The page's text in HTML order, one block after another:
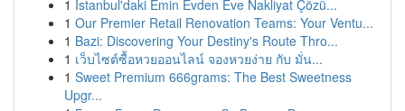
1 İstanbul'daki Emin Evden Eve Nakliyat Çözü...
1 Our Premier Retail Renovation Teams: Your Ventu...
1 Bazi: Discovering Your Destiny's Route Thro...
1 เว็บไซต์ซื้อหวยออนไลน์ จองหวยง่าย กับ มั่น...
1 Sweet Premium 666grams: The Best Sweetness
Upgr...